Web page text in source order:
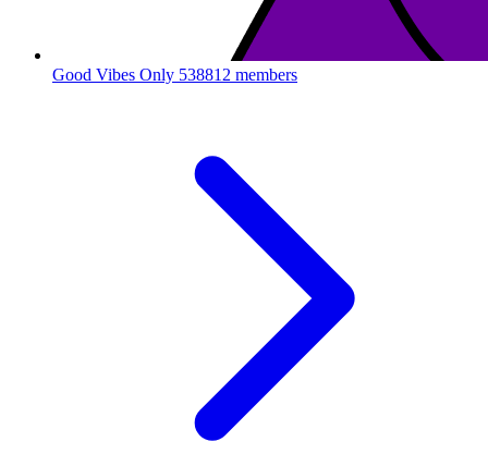
Good Vibes Only 538812 members